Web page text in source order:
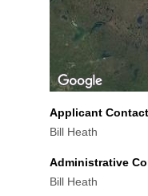
Applicant
Bill Heath
Administrative
Bill Heath